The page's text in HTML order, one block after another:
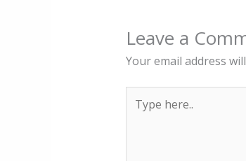
Leave a
Your email address
here..